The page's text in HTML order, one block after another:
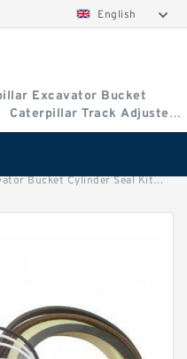
English
Excavator Bucket
Caterpillar Track Adjuster
Bucket Cylinder Seal Kit >